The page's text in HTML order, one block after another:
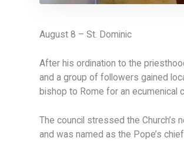
August 8 – St. Dominic
After his ordination to the
and a group of followers gained
bishop to Rome for an ecumenical
The council stressed the Church’s
and was named as the Pope’s